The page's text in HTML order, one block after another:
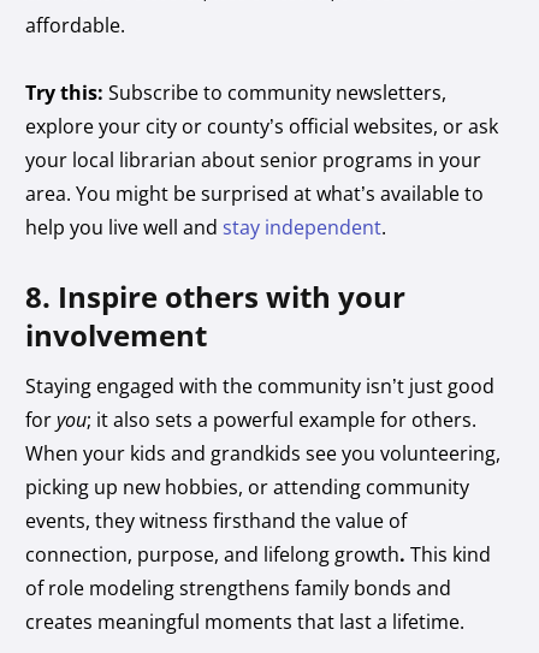
affordable.
Try this: Subscribe to community newsletters,
explore your city or county’s official websites, or ask
your local librarian about senior programs in your
area. You might be surprised at what’s available to
help you live well and stay independent.
8. Inspire others with your
involvement
Staying engaged with the community isn’t just good
foryou; it also sets a powerful example for others.
When your kids and grandkids see you volunteering,
picking up new hobbies, or attending community
events, they witness firsthand the value of
connection, purpose, and lifelong growth. This kind
of role modeling strengthens family bonds and
creates meaningful moments that last a lifetime.